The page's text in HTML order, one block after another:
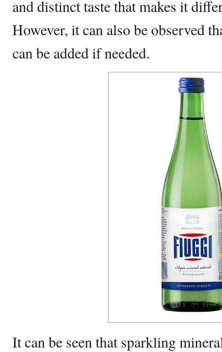
and distinct taste that makes it
However, it can also be observed
can be added if needed.
It can be seen that sparkling